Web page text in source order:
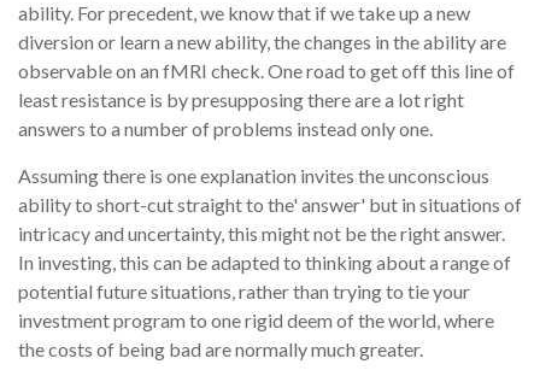
ability. For precedent, we know that if we take up a new
diversion or learn a new ability, the changes in the ability are
observable on an fMRI check. One road to get off this line of
least resistance is by presupposing there are a lot right
answers to a number of problems instead only one.
Assuming there is one explanation invites the unconscious
ability to short-cut straight to the' answer' but in situations of
intricacy and uncertainty, this might not be the right answer.
In investing, this can be adapted to thinking about a range of
potential future situations, rather than trying to tie your
investment program to one rigid deem of the world, where
the costs of being bad are normally much greater.